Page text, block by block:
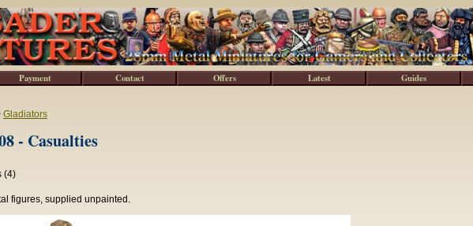
Gladiators
- Casualties
(4)
figures, supplied unpainted.
Payment Contact Offers Latest Guides